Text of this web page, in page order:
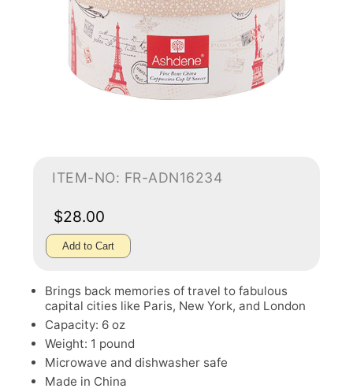
ITEM-NO: FR-ADN16234
$28.00
Add to Cart
Brings back memories of travel to fabulous
capital cities like Paris, New York, and London
Capacity: 6 oz
Weight: 1 pound
Microwave and dishwasher safe
Made in China